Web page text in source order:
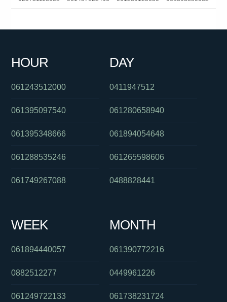
061733489601
HOUR
061243512000
061395097540
061395348666
061288535246
061749267088
DAY
0411947512
061280658940
061894054648
061265598606
0488828441
WEEK
061894440057
0882512277
061249722133
MONTH
061390772216
0449961226
061738231724